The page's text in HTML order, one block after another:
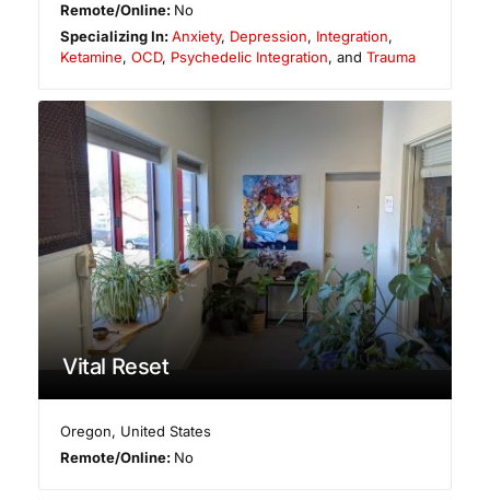
Remote/Online: No
Specializing In:Anxiety, Depression, Integration,
Ketamine, OCD, Psychedelic Integration, and Trauma
Vital Reset
Oregon, United States
Remote/Online: No